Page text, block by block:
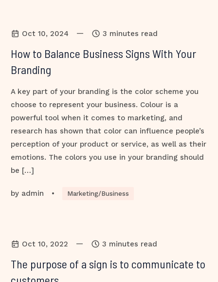
Oct 10, 2024 — 3 minutes read
How to Balance Business Signs With Your
Branding
A key part of your branding is the color scheme you
choose to represent your business. Colour is a
powerful tool when it comes to marketing, and
research has shown that color can influence people’s
perception of your product or service, as well as their
emotions. The colors you use in your branding should
be […]
by admin • Marketing/Business
Oct 10, 2022 — 3 minutes read
The purpose of a sign is to communicate to